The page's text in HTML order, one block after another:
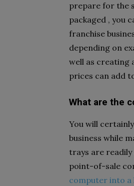
prepare for the
packaged , you
franchise
depending on
well as creating
prices can add
What are the
You will
business while
trays are
point-of-sale
computer into a